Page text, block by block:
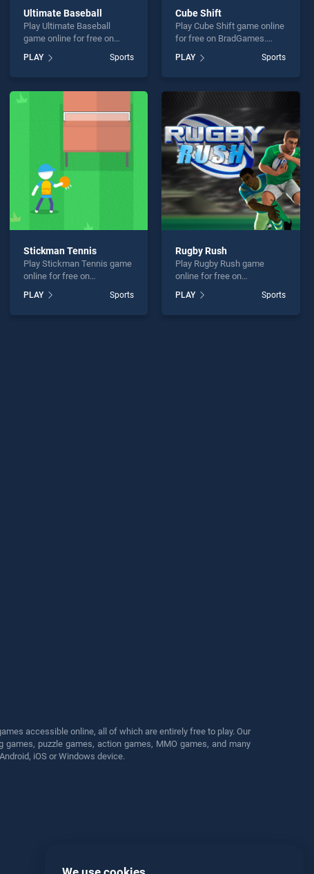
Ultimate Baseball
Play Ultimate Baseball
game online for free on
Baseball stands out as one
of our top skill games,
entertainment, is perfect for
players seeking fun and
PLAY Sports
Cube Shift
Play Cube Shift game online
for free on BradGames.
one of our top skill games,
offering endless
challenge....
PLAY Sports
Stickman Tennis
Play Stickman Tennis game
online for free on
Tennis stands out as one of
our top skill games, offering
PLAY Sports
Rugby Rush
Play Rugby Rush game
online for free on
stands out as one of our top
skill games, offering
PLAY Sports
accessible online, all of which are entirely free to play. Our
puzzle games, action games, MMO games, and many
iOS or Windows device.